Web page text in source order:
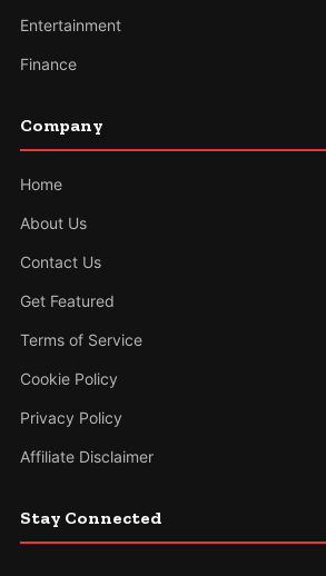
Entertainment
Finance
Company
Home
About Us
Contact Us
Get Featured
Terms of Service
Cookie Policy
Privacy Policy
Affiliate Disclaimer
Stay Connected